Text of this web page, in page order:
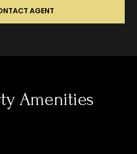
AGENT
Amenities